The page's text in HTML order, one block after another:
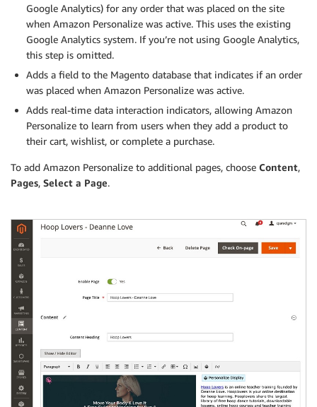
Google Analytics) for any order that was placed on the site
when Amazon Personalize was active. This uses the existing
Google Analytics system. If you’re not using Google Analytics,
this step is omitted.
Adds a field to the Magento database that indicates if an order
was placed when Amazon Personalize was active.
Adds real-time data interaction indicators, allowing Amazon
Personalize to learn from users when they add a product to
their cart, wishlist, or complete a purchase.
To add Amazon Personalize to additional pages, choose Content,
Pages, Select a Page.